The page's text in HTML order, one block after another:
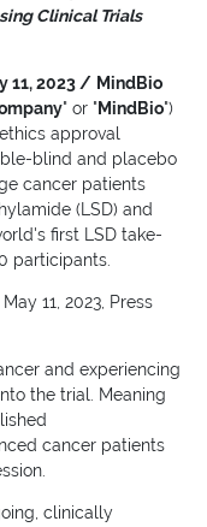
Clinical Trials
11, 2023 / MindBio
" or "MindBio")
approval
blind and placebo
cancer patients
(LSD) and
first LSD take-
participants.
and experiencing
the trial. Meaning
cancer patients
clinically